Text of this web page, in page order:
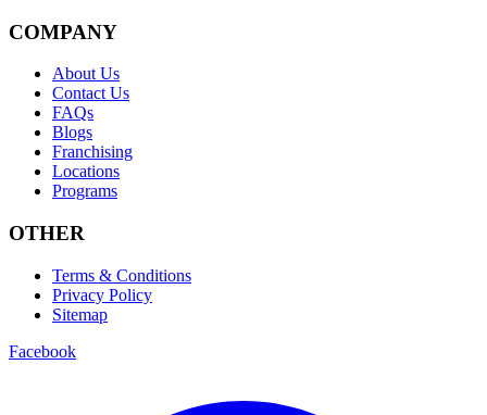
COMPANY
About Us
Contact Us
FAQs
Blogs
Franchising
Locations
Programs
OTHER
Terms & Conditions
Privacy Policy
Sitemap
Facebook